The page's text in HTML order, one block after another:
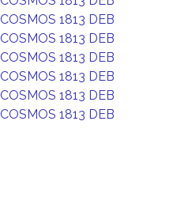
COSMOS 1813 DEB
COSMOS 1813 DEB
COSMOS 1813 DEB
COSMOS 1813 DEB
COSMOS 1813 DEB
COSMOS 1813 DEB